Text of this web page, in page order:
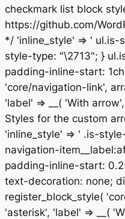
checkmark list block
https://github.com/
*/ 'inline_style' => '
style-type: "\2713"; }
padding-inline-start:
'core/navigation-link',
'label' => __( 'With
Styles for the custom
'inline_style' => ' .is-
navigation-
padding-inline-start:
text-decoration: none;
register_block_style(
'asterisk', 'label' => __(